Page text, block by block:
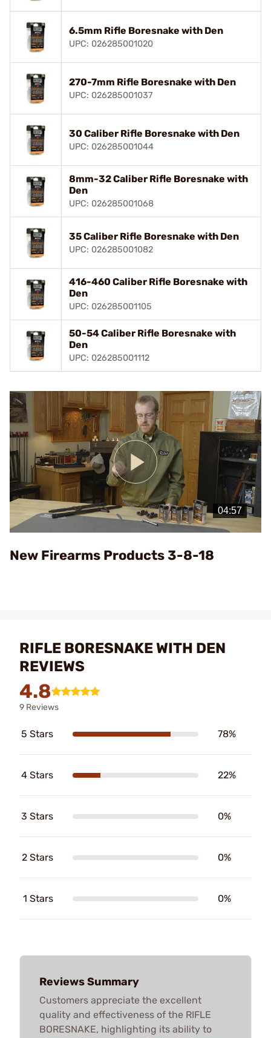
6.5mm Rifle Boresnake with Den
UPC: 026285001020
270-7mm Rifle Boresnake with Den
UPC: 026285001037
30 Caliber Rifle Boresnake with Den
UPC: 026285001044
8mm-32 Caliber Rifle Boresnake with
Den
UPC: 026285001068
35 Caliber Rifle Boresnake with Den
UPC: 026285001082
416-460 Caliber Rifle Boresnake with
Den
UPC: 026285001105
50-54 Caliber Rifle Boresnake with
Den
UPC: 026285001112
Play
Video
New Firearms Products 3-8-18
RIFLE BORESNAKE WITH DEN
REVIEWS
4.8
9 Reviews
5 Stars 78%
4 Stars 22%
3 Stars 0%
2 Stars 0%
1 Stars 0%
Reviews Summary
Customers appreciate the excellent
quality and effectiveness of the RIFLE
BORESNAKE, highlighting its ability to